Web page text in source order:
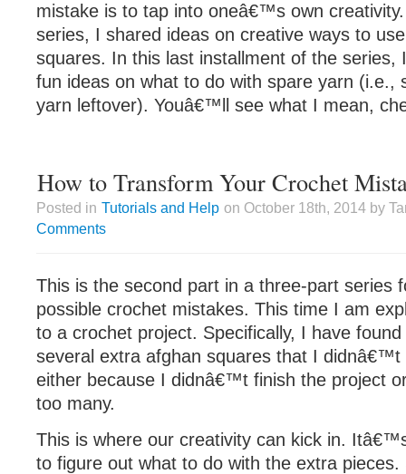
mistake is to tap into oneâ€™s own
series, I shared ideas on creative ways to
squares. In this last installment of the series,
fun ideas on what to do with spare yarn (i.e.,
yarn leftover). Youâ€™ll see what I mean,
How to Transform Your Crochet
Posted in Tutorials and Help on October 18th, 2014 by
Comments
This is the second part in a three-part series
possible crochet mistakes. This time I am
to a crochet project. Specifically, I have
several extra afghan squares that I didnâ€™t
either because I didnâ€™t finish the project
too many.
This is where our creativity can kick in.
to figure out what to do with the extra